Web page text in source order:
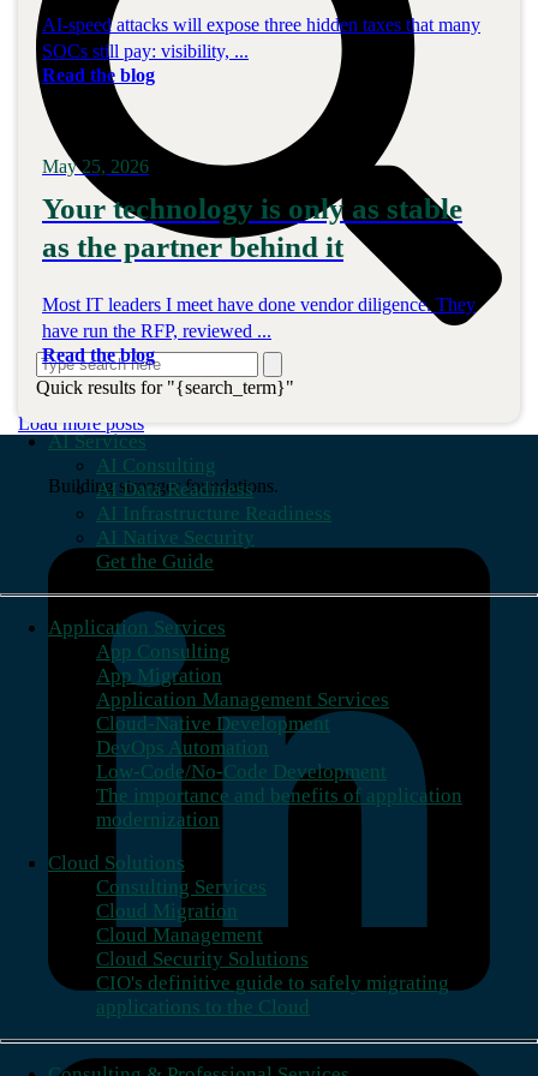
Quick results for "{search_term}"
AI Services
AI Consulting
AI Data Readiness
AI Infrastructure Readiness
AI Native Security
Get the Guide
Application Services
App Consulting
App Migration
Application Management Services
Cloud-Native Development
DevOps Automation
Low-Code/No-Code Development
The importance and benefits of application
modernization
Cloud Solutions
Consulting Services
Cloud Migration
Cloud Management
Cloud Security Solutions
CIO's definitive guide to safely migrating
applications to the Cloud
AI-speed attacks will expose three hidden taxes that many
SOCs still pay: visibility, ...
Read the blog
May 25, 2026
Your technology is only as stable
as the partner behind it
Most IT leaders I meet have done vendor diligence. They
have run the RFP, reviewed ...
Read the blog
Load more posts
Building stronger foundations.